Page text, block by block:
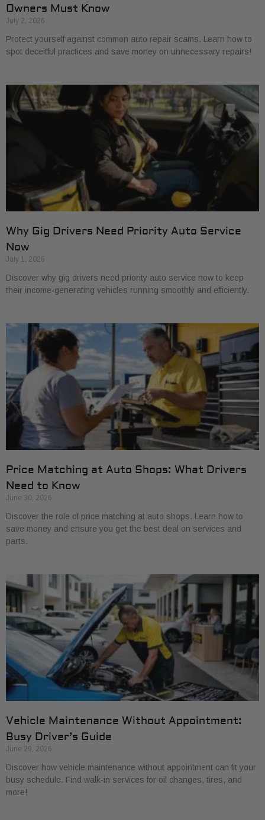
Owners Must Know
July 2, 2026
Protect yourself against common auto repair scams. Learn how to
spot deceitful practices and save money on unnecessary repairs!
Why Gig Drivers Need Priority Auto Service
Now
July 1, 2026
Discover why gig drivers need priority auto service now to keep
their income-generating vehicles running smoothly and efficiently.
Price Matching at Auto Shops: What Drivers
Need to Know
June 30, 2026
Discover the role of price matching at auto shops. Learn how to
save money and ensure you get the best deal on services and
parts.
Vehicle Maintenance Without Appointment:
Busy Driver’s Guide
June 29, 2026
Discover how vehicle maintenance without appointment can fit your
busy schedule. Find walk-in services for oil changes, tires, and
more!